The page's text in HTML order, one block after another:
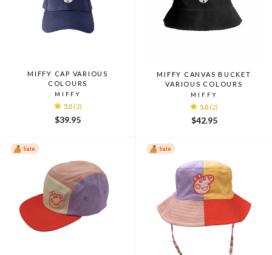
MIFFY CAP VARIOUS
COLOURS
MIFFY
5.0 (2)
$39.95
MIFFY CANVAS BUCKET
VARIOUS COLOURS
MIFFY
5.0 (2)
$42.95
Sale Sale